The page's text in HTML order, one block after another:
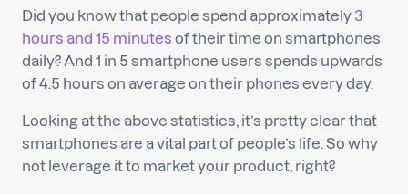
Did you know that people spend approximately 3
hours and 15 minutes of their time on smartphones
daily? And 1 in 5 smartphone users spends upwards
of 4.5 hours on average on their phones every day.
Looking at the above statistics, it’s pretty clear that
smartphones are a vital part of people’s life. So why
not leverage it to market your product, right?